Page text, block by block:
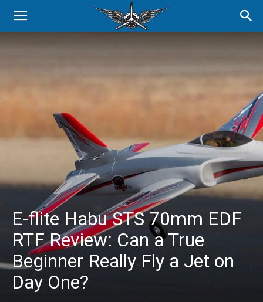
E-flite Habu STS 70mm EDF
RTF Review: Can a True
Beginner Really Fly a Jet on
Day One?